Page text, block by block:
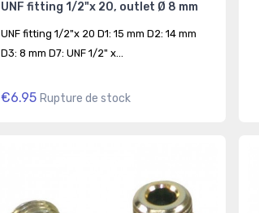
UNF fitting 1/2"x 20, outlet Ø 8 mm
UNF fitting 1/2"x 20 D1: 15 mm D2: 14 mm
D3: 8 mm D7: UNF 1/2" x...
€6.95 Rupture de stock